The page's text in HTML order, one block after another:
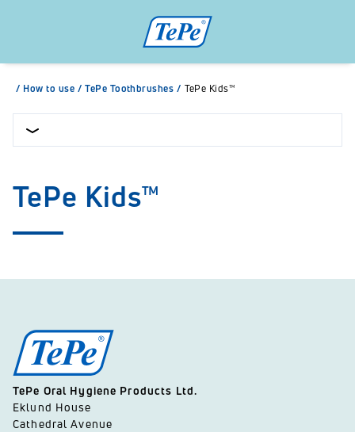
/ How to use / TePe Toothbrushes / TePe Kids™
TePe Kids™
TePe Oral Hygiene Products Ltd.
Eklund House
Cathedral Avenue